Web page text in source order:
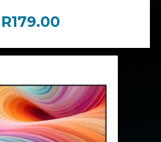
R179.00